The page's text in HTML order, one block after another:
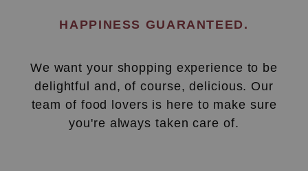
HAPPINESS GUARANTEED.
We want your shopping experience to be
delightful and, of course, delicious. Our
team of food lovers is here to make sure
you're always taken care of.